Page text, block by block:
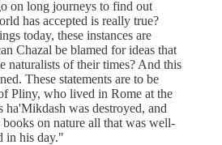
on long journeys to find out
has accepted is really true?
today, these instances are
Chazal be blamed for ideas that
naturalists of their times? And this
These statements are to be
Pliny, who lived in Rome at the
ha'Mikdash was destroyed, and
on nature all that was well-
in his day."